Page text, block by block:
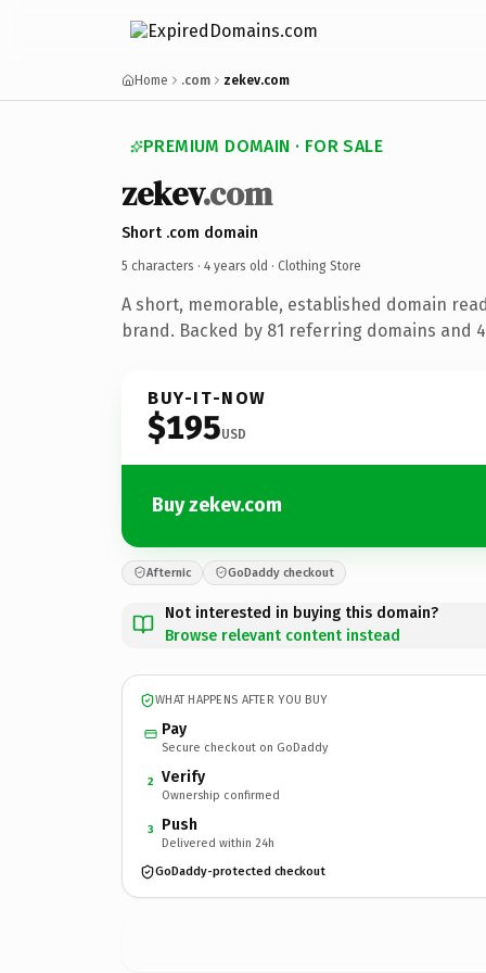
Home .com zekev.com
PREMIUM DOMAIN · FOR SALE
zekev.com
Short .com domain
5 characters · 4 years old · Clothing Store
A short, memorable, established domain
brand. Backed by 81 referring domains and
BUY-IT-NOW
$195USD
Buy zekev.com
Afternic GoDaddy checkout
Not interested in buying this domain?
Browse relevant content instead
WHAT HAPPENS AFTER YOU BUY
Pay
Secure checkout on GoDaddy
2 Verify
Ownership confirmed
3 Push
Delivered within 24h
GoDaddy-protected checkout